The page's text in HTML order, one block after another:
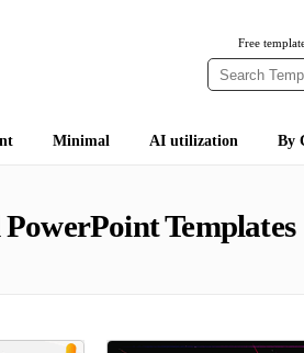
Free
Minimal AI utilization By
Templates